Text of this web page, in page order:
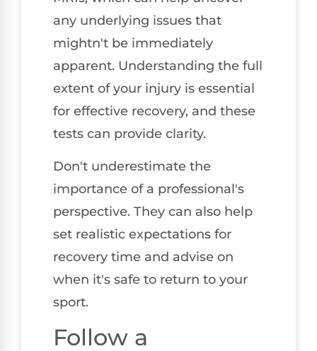
any underlying issues that
mightn't be immediately
apparent. Understanding the full
extent of your injury is essential
for effective recovery, and these
tests can provide clarity.
Don't underestimate the
importance of a professional's
perspective. They can also help
set realistic expectations for
recovery time and advise on
when it's safe to return to your
sport.
Follow a